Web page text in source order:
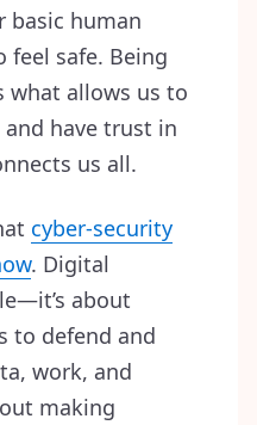
basic human
feel safe. Being
what allows us to
have trust in
us all.
cyber-security
. Digital
it’s about
to defend and
work, and
making